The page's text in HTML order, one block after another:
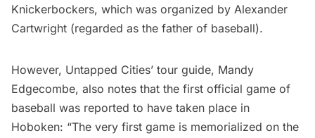
Knickerbockers, which was organized by Alexander
Cartwright (regarded as the father of baseball).
However, Untapped Cities’ tour guide, Mandy
Edgecombe, also notes that the first official game of
baseball was reported to have taken place in
Hoboken: “The very first game is memorialized on the